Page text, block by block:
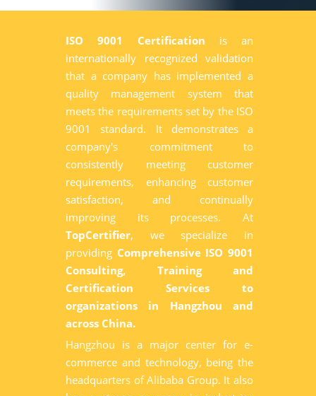
ISO 9001 Certification is an
internationally recognized validation
that a company has implemented a
quality management system that
meets the requirements set by the ISO
9001 standard. It demonstrates a
company's commitment to
consistently meeting customer
requirements, enhancing customer
satisfaction, and continually
improving its processes. At
TopCertifier, we specialize in
providing Comprehensive ISO 9001
Consulting, Training and
Certification Services to
organizations in Hangzhou and
across China.
Hangzhou is a major center for e-
commerce and technology, being the
headquarters of Alibaba Group. It also